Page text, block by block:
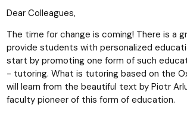
Dear Colleagues,
The time for change is coming! There is a
provide students with personalized
start by promoting one form of such
- tutoring. What is tutoring based on the
will learn from the beautiful text by Piotr
faculty pioneer of this form of education.